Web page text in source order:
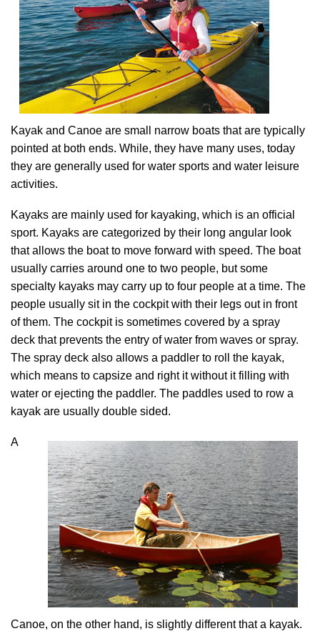
Kayak and Canoe are small narrow boats that are typically
pointed at both ends. While, they have many uses, today
they are generally used for water sports and water leisure
activities.
Kayaks are mainly used for kayaking, which is an official
sport. Kayaks are categorized by their long angular look
that allows the boat to move forward with speed. The boat
usually carries around one to two people, but some
specialty kayaks may carry up to four people at a time. The
people usually sit in the cockpit with their legs out in front
of them. The cockpit is sometimes covered by a spray
deck that prevents the entry of water from waves or spray.
The spray deck also allows a paddler to roll the kayak,
which means to capsize and right it without it filling with
water or ejecting the paddler. The paddles used to row a
kayak are usually double sided.
A
Canoe, on the other hand, is slightly different that a kayak.